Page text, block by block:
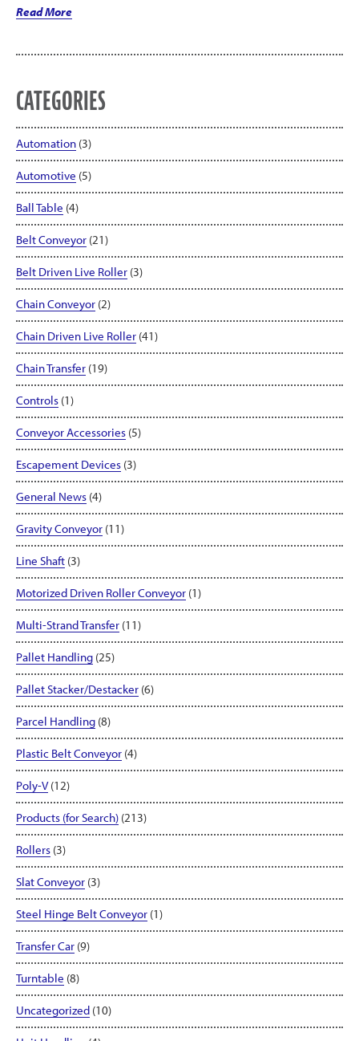
Read More“LEWCO
Conveyor”
CATEGORIES
Automation (3)
Automotive (5)
Ball Table (4)
Belt Conveyor (21)
Belt Driven Live Roller (3)
Chain Conveyor (2)
Chain Driven Live Roller (41)
Chain Transfer (19)
Controls (1)
Conveyor Accessories (5)
Escapement Devices (3)
General News (4)
Gravity Conveyor (11)
Line Shaft (3)
Motorized Driven Roller Conveyor (1)
Multi-Strand Transfer (11)
Pallet Handling (25)
Pallet Stacker/Destacker (6)
Parcel Handling (8)
Plastic Belt Conveyor (4)
Poly-V(12)
Products (for Search) (213)
Rollers (3)
Slat Conveyor (3)
Steel Hinge Belt Conveyor (1)
Transfer Car (9)
Turntable (8)
Uncategorized (10)